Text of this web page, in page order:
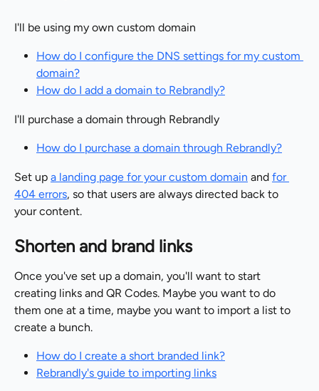
I'll be using my own custom domain
How do I configure the DNS settings for my custom
domain?
How do I add a domain to Rebrandly?
I'll purchase a domain through Rebrandly
How do I purchase a domain through Rebrandly?
Set up a landing page for your custom domain and for
404 errors, so that users are always directed back to
your content.
Shorten and brand links
Once you've set up a domain, you'll want to start
creating links and QR Codes. Maybe you want to do
them one at a time, maybe you want to import a list to
create a bunch.
How do I create a short branded link?
Rebrandly's guide to importing links